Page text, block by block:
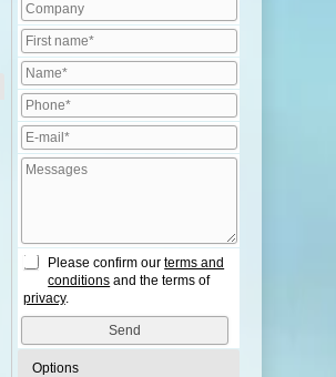
Please confirm ourterms and
conditions and the terms of
privacy.
Options